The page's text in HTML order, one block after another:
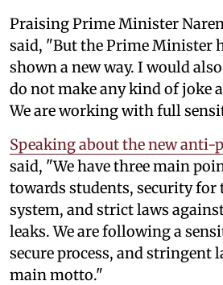
Praising Prime Minister
said, "But the Prime Minister
shown a new way. I would
do not make any kind of joke
We are working with full
Speaking about the new anti-
said, "We have three main
towards students, security for
system, and strict laws
leaks. We are following a
secure process, and stringent
main motto."